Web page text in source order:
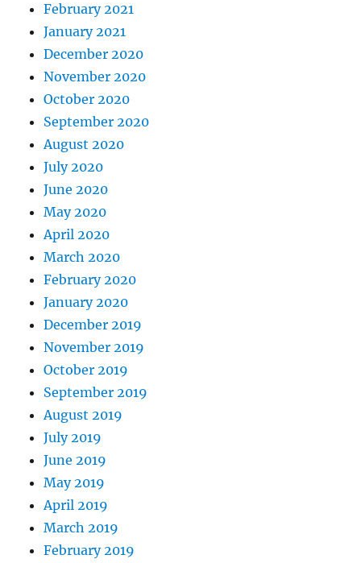
February 2021
January 2021
December 2020
November 2020
October 2020
September 2020
August 2020
July 2020
June 2020
May 2020
April 2020
March 2020
February 2020
January 2020
December 2019
November 2019
October 2019
September 2019
August 2019
July 2019
June 2019
May 2019
April 2019
March 2019
February 2019